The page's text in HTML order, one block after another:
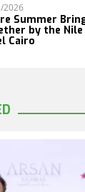
2026
Summer
by the
Cairo